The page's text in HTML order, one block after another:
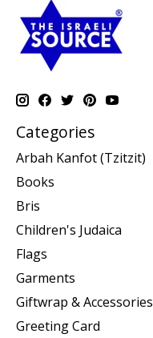
Categories
Arbah Kanfot (Tzitzit)
Books
Bris
Children's Judaica
Flags
Garments
Giftwrap & Accessories
Greeting Card